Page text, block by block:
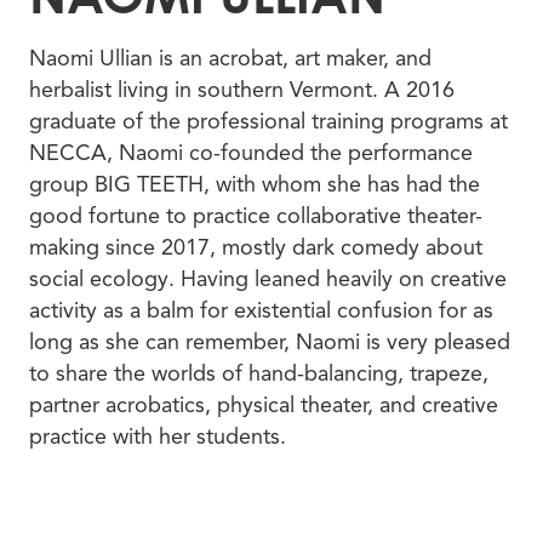
Naomi Ullian is an acrobat, art maker, and
herbalist living in southern Vermont. A 2016
graduate of the professional training programs at
NECCA, Naomi co-founded the performance
group BIG TEETH, with whom she has had the
good fortune to practice collaborative theater-
making since 2017, mostly dark comedy about
social ecology. Having leaned heavily on creative
activity as a balm for existential confusion for as
long as she can remember, Naomi is very pleased
to share the worlds of hand-balancing, trapeze,
partner acrobatics, physical theater, and creative
practice with her students.